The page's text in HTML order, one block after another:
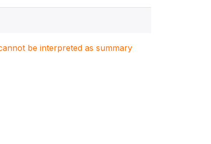
be interpreted as summary